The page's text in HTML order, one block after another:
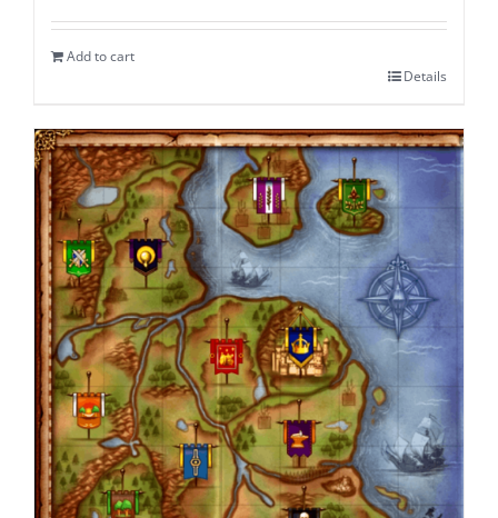
Add to cart
Details